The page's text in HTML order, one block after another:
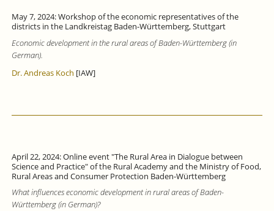
May 7, 2024: Workshop of the economic representatives of the
districts in the Landkreistag Baden-Württemberg, Stuttgart
Economic development in the rural areas of Baden-Württemberg (in
German).
Dr. Andreas Koch [IAW]
April 22, 2024: Online event "The Rural Area in Dialogue between
Science and Practice" of the Rural Academy and the Ministry of Food,
Rural Areas and Consumer Protection Baden-Württemberg
What influences economic development in rural areas of Baden-
Württemberg (in German)?